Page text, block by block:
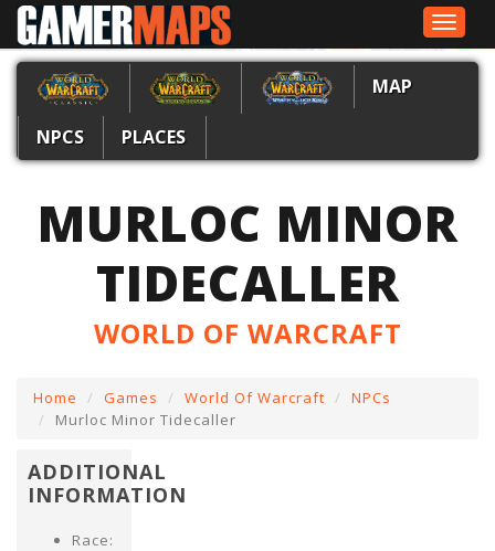
Toggle
MAP
NPCS PLACES
MURLOC MINOR
TIDECALLER
WORLD OF WARCRAFT
Home Games World Of Warcraft
NPCs
Murloc Minor Tidecaller
ADDITIONAL
INFORMATION
Race: